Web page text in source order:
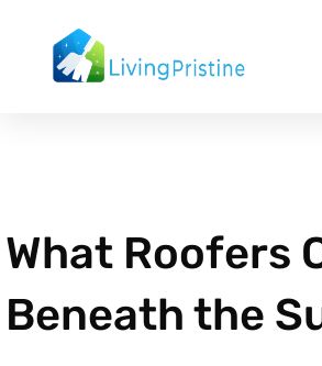
content
What Roofers
Beneath the